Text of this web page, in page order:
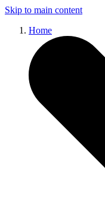
Skip to main content
Home